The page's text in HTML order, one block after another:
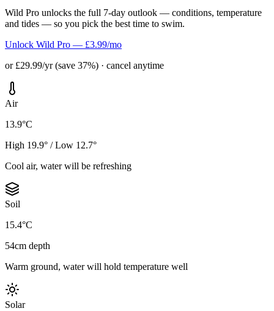
Wild Pro unlocks the full 7-day outlook — conditions, temperature
and tides — so you pick the best time to swim.
Unlock Wild Pro — £3.99/mo
or £29.99/yr (save 37%) · cancel anytime
Air
13.9°C
High 19.9° / Low 12.7°
Cool air, water will be refreshing
Soil
15.4°C
54cm depth
Warm ground, water will hold temperature well
Solar